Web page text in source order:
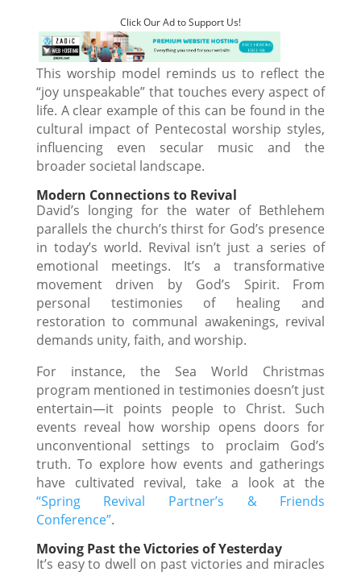
Click Our Ad to Support Us!
This worship model reminds us to reflect the
“joy unspeakable” that touches every aspect of
life. A clear example of this can be found in the
cultural impact of Pentecostal worship styles,
influencing even secular music and the
broader societal landscape.
Modern Connections to Revival
David’s longing for the water of Bethlehem
parallels the church’s thirst for God’s presence
in today’s world. Revival isn’t just a series of
emotional meetings. It’s a transformative
movement driven by God’s Spirit. From
personal testimonies of healing and
restoration to communal awakenings, revival
demands unity, faith, and worship.
For instance, the Sea World Christmas
program mentioned in testimonies doesn’t just
entertain—it points people to Christ. Such
events reveal how worship opens doors for
unconventional settings to proclaim God’s
truth. To explore how events and gatherings
have cultivated revival, take a look at the
“Spring Revival Partner’s & Friends
Conference”.
Moving Past the Victories of Yesterday
It’s easy to dwell on past victories and miracles